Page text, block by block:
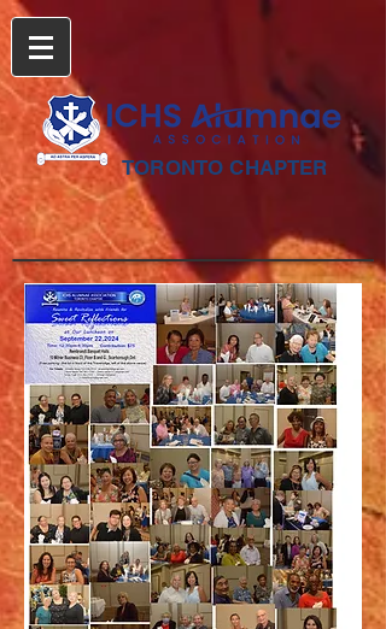
TORONTO CHAPTER